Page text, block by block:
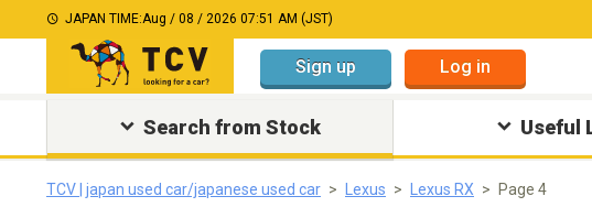
JAPAN TIME:Aug / 08 / 2026 07:51 AM (JST)
Sign up Log in
Search from Stock Useful
TCV | japan used car/japanese used car Lexus Lexus RX Page 4